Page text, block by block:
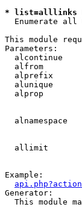
* list=alllinks
Enumerate all
This module
Parameters:
alcontinue
alfrom
alprefix
alunique
alprop
alnamespace
allimit
Example:
Generator:
This module